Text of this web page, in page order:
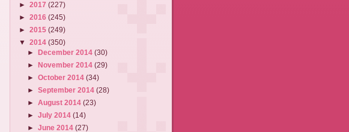
► 2017 (227)
► 2016 (245)
► 2015 (249)
▼ 2014 (350)
►
December 2014(30)
►November 2014(29)
►October 2014(34)
►September 2014(28)
►August 2014(23)
►July 2014(14)
►June 2014(27)